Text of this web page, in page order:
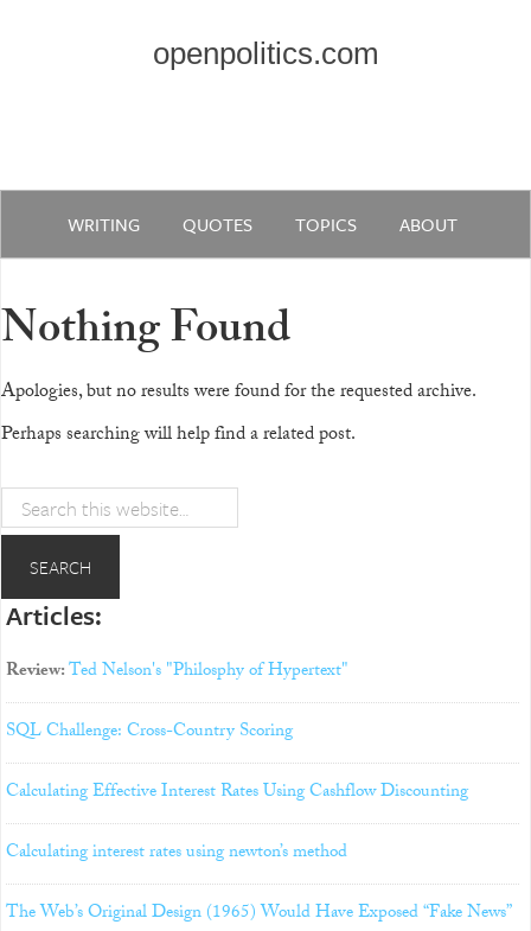
openpolitics.com
WRITING QUOTES TOPICS ABOUT
Nothing Found
Apologies, but no results were found for the requested archive.
Perhaps searching will help find a related post.
Articles:
Review:Ted Nelson's "Philosphy of Hypertext"
SQL Challenge: Cross-Country Scoring
Calculating Effective Interest Rates Using Cashflow Discounting
Calculating interest rates using newton’s method
The Web’s Original Design (1965) Would Have Exposed “Fake News”